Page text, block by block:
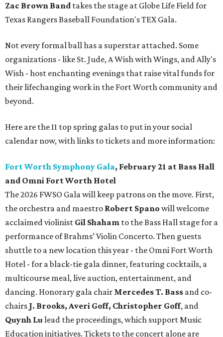
Zac Brown Band takes the stage at Globe Life Field for
Texas Rangers Baseball Foundation's TEX Gala.
Not every formal ball has a superstar attached. Some
organizations - like St. Jude, A Wish with Wings, and Ally's
Wish - host enchanting evenings that raise vital funds for
their lifechanging work in the Fort Worth community and
beyond.
Here are the 11 top spring galas to put in your social
calendar now, with links to tickets and more information:
Fort Worth Symphony Gala, February 21 at Bass Hall
and Omni Fort Worth Hotel
The 2026 FWSO Gala will keep patrons on the move. First,
the orchestra and maestro Robert Spano will welcome
acclaimed violinist Gil Shaham to the Bass Hall stage for a
performance of Brahms’ Violin Concerto. Then guests
shuttle to a new location this year - the Omni Fort Worth
Hotel - for a black-tie gala dinner, featuring cocktails, a
multicourse meal, live auction, entertainment, and
dancing. Honorary gala chair Mercedes T. Bass and co-
chairs J. Brooks, Averi Goff, Christopher Goff, and
Quynh Lu lead the proceedings, which support Music
Education initiatives. Tickets to the concert alone are